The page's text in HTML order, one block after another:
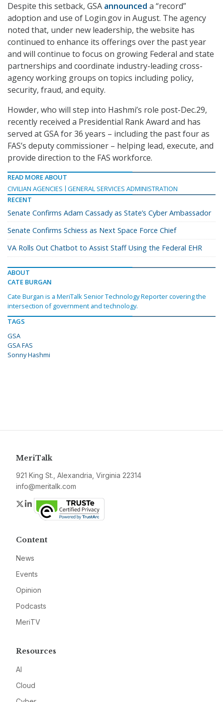
Despite this setback, GSA announced a “record”
adoption and use of Login.gov in August. The agency
noted that, under new leadership, the website has
continued to enhance its offerings over the past year
and will continue to focus on growing Federal and state
partnerships and coordinate industry-leading cross-
agency working groups on topics including policy,
security, fraud, and equity.
Howder, who will step into Hashmi’s role post-Dec.29,
recently received a Presidential Rank Award and has
served at GSA for 36 years – including the past four as
FAS’s deputy commissioner – helping lead, execute, and
provide direction to the FAS workforce.
READ MORE ABOUT
CIVILIAN AGENCIES
GENERAL SERVICES ADMINISTRATION
RECENT
Senate Confirms Adam Cassady as State’s Cyber Ambassador
Senate Confirms Schiess as Next Space Force Chief
VA Rolls Out Chatbot to Assist Staff Using the Federal EHR
ABOUT
CATE BURGAN
Cate Burgan is a MeriTalk Senior Technology Reporter covering the
intersection of government and technology.
TAGS
GSA
GSA FAS
Sonny Hashmi
MeriTalk
921 King St., Alexandria, Virginia 22314
info@meritalk.com
Twitter
LinkedIn
Content
News
Events
Opinion
Podcasts
MeriTV
Resources
AI
Cloud